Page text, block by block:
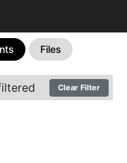
Files
Clear Filter